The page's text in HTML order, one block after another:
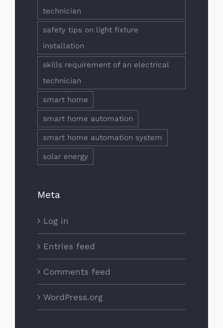
technician
safety tips on light fixture
installation
skills requirement of an electrical
technician
smart home
smart home automation
smart home automation system
solar energy
Meta
Log in
Entries feed
Comments feed
WordPress.org